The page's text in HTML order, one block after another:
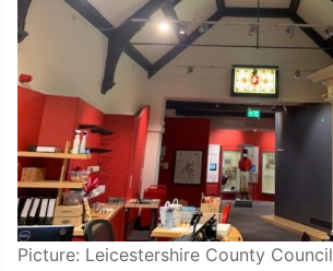
Picture: Leicestershire County Council